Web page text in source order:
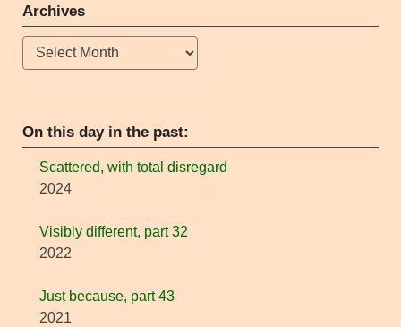
Archives
Archives
On this day in the past:
Scattered, with total disregard
2024
Visibly different, part 32
2022
Just because, part 43
2021